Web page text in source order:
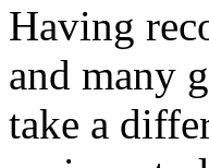
Having
and many
take a